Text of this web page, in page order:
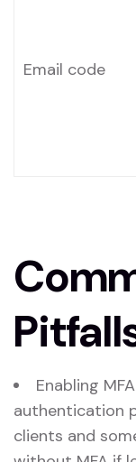
Email code
Enabling
authentication
clients and